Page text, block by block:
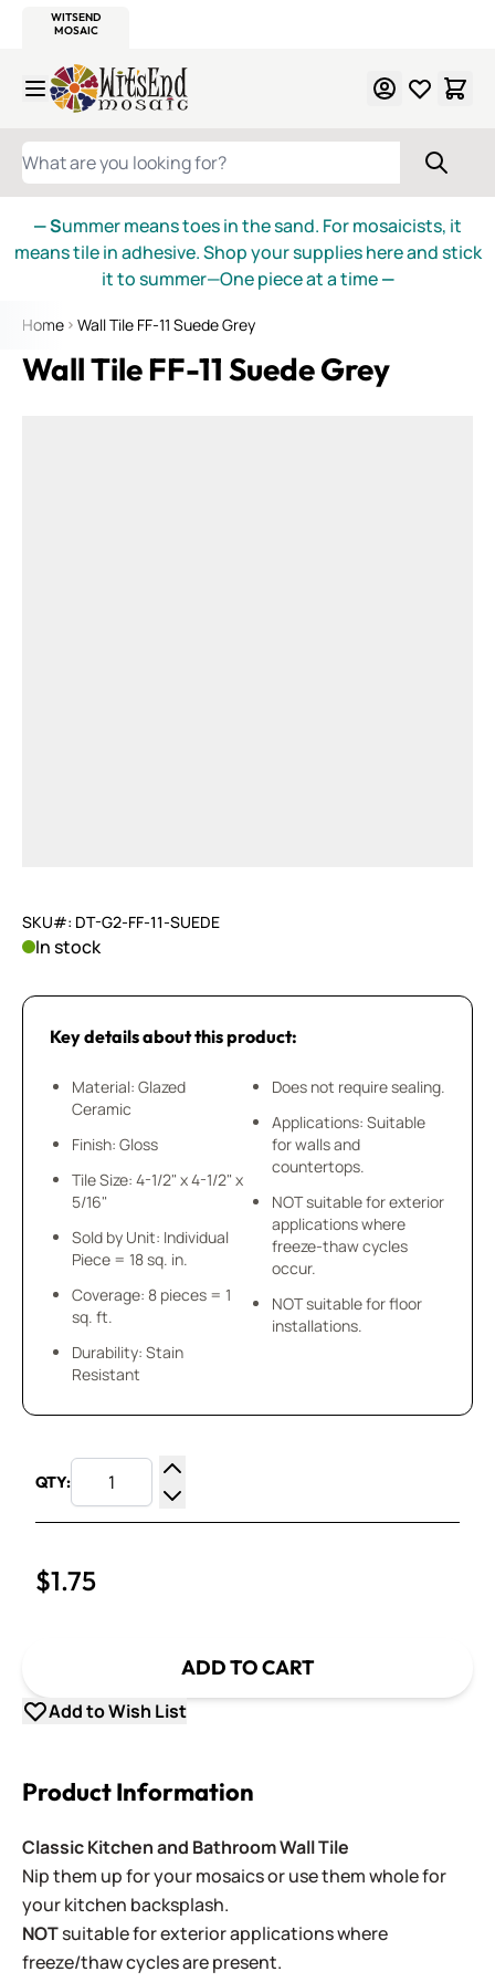
WITSEND
MOSAIC
Skip to Content
WHAT ARE YOU LOOKING FOR?
— Summer means toes in the sand. For mosaicists, it
means tile in adhesive. Shop your supplies here and stick
it to summer—One piece at a time—
Home Wall Tile FF-11 Suede Grey
Wall Tile FF-11 Suede Grey
SKU#: DT-G2-FF-11-SUEDE
In stock
Key details about this product:
Material: Glazed
Ceramic
Finish: Gloss
Tile Size: 4-1/2" x 4-1/2" x
5/16"
Sold by Unit: Individual
Piece = 18 sq. in.
Coverage: 8 pieces = 1
sq. ft.
Durability: Stain
Resistant
Does not require sealing.
Applications: Suitable
for walls and
countertops.
NOT suitable for exterior
applications where
freeze-thaw cycles
occur.
NOT suitable for floor
installations.
QTY:
Increase Quantity
Decrease Quantity
$1.75
ADD TO CART
Add to Wish List
Product Information
Classic Kitchen and Bathroom Wall Tile
Nip them up for your mosaics or use them whole for
your kitchen backsplash.
NOTsuitable for exterior applications where
freeze/thaw cycles are present.